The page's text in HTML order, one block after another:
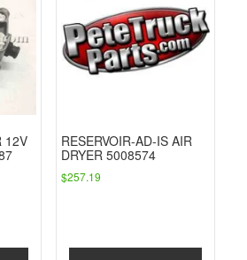
12V
RESERVOIR-AD-IS AIR
DRYER 5008574
$257.19